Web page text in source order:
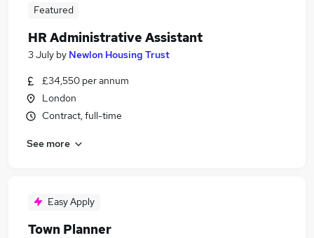
Featured
HR Administrative Assistant
3 July by Newlon Housing Trust
£34,550 per annum
London
Contract, full-time
See more
Easy Apply
Town Planner